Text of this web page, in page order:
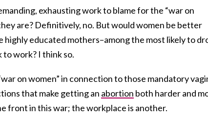
exhausting work to blame for the “war on
are? Definitively, no. But would women be better
educated mothers–among the most likely to
work? I think so.
on women” in connection to those mandatory
that make getting an abortion both harder and
front in this war; the workplace is another.